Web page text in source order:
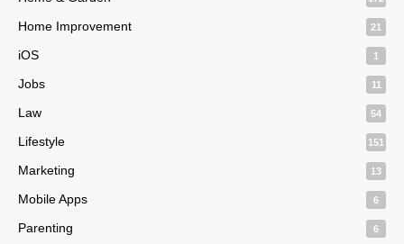
Home Improvement 21
iOS 1
Jobs 11
Law 54
Lifestyle 151
Marketing 13
Mobile Apps 6
Parenting 6